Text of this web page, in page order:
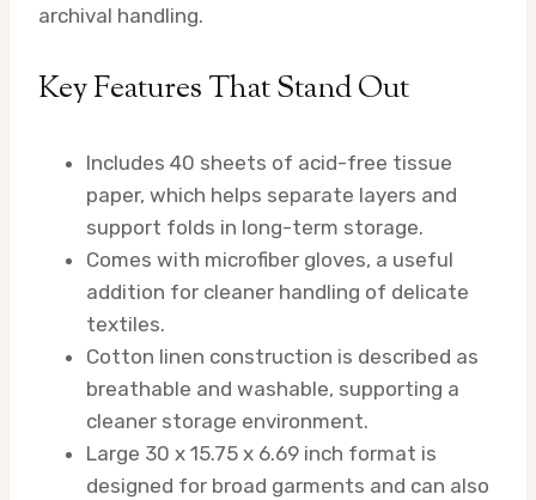
archival handling.
Key Features That Stand Out
Includes 40 sheets of acid-free tissue
paper, which helps separate layers and
support folds in long-term storage.
Comes with microfiber gloves, a useful
addition for cleaner handling of delicate
textiles.
Cotton linen construction is described as
breathable and washable, supporting a
cleaner storage environment.
Large 30 x 15.75 x 6.69 inch format is
designed for broad garments and can also